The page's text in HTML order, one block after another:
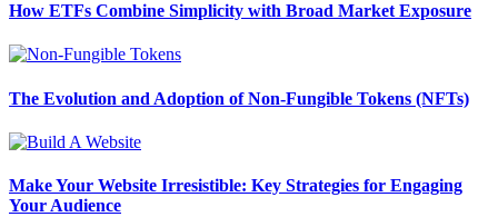
How ETFs Combine Simplicity with Broad Market Exposure
The Evolution and Adoption of Non-Fungible Tokens (NFTs)
Make Your Website Irresistible: Key Strategies for Engaging
Your Audience